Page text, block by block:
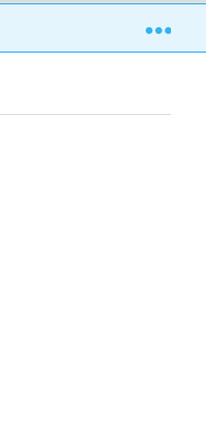
12.5: The Public